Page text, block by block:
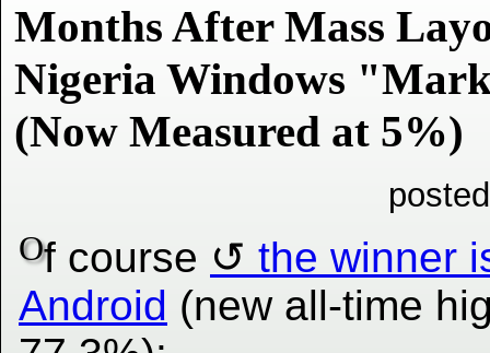
Months After Mass
Nigeria Windows
(Now Measured at 5%)
Of course
the winner
Android (new all-time